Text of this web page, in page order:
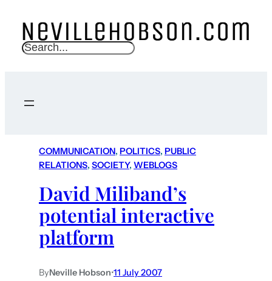
S
c
COMMUNICATION, POLITICS, PUBLIC
RELATIONS, SOCIETY, WEBLOGS
David Miliband’s
potential interactive
platform
ByNeville Hobson•11 July 2007